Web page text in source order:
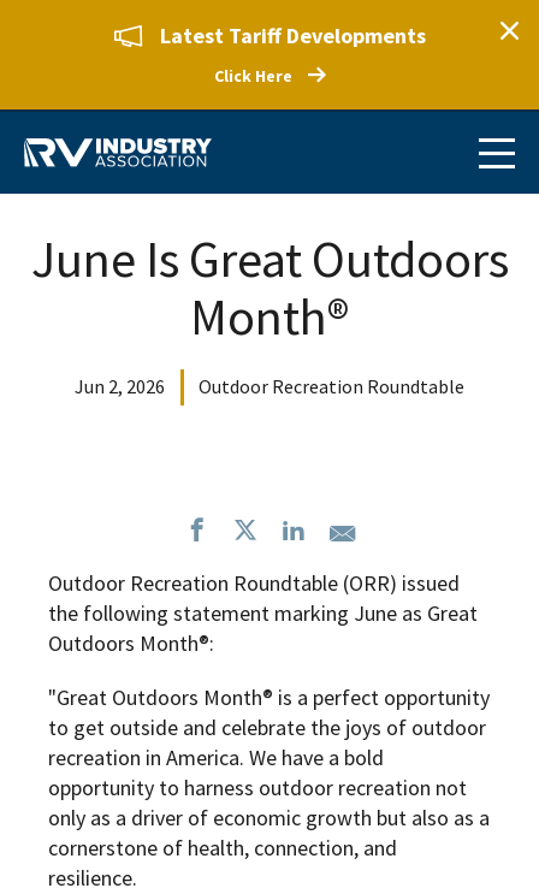
Latest Tariff Developments
Click Here
June Is Great Outdoors
Month®
Jun 2, 2026 Outdoor Recreation Roundtable
Outdoor Recreation Roundtable (ORR) issued
the following statement marking June as Great
Outdoors Month®:
"Great Outdoors Month® is a perfect opportunity
to get outside and celebrate the joys of outdoor
recreation in America. We have a bold
opportunity to harness outdoor recreation not
only as a driver of economic growth but also as a
cornerstone of health, connection, and
resilience.